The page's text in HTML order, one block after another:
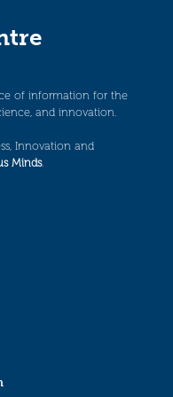
of information for the
and innovation.
Innovation and
Minds.